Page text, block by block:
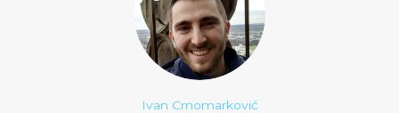
Ivan Crnomarković